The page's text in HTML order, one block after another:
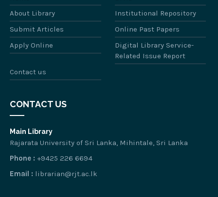
About Library
Institutional Repository
Submit Articles
Online Past Papers
Apply Online
Digital Library Service-
Related Issue Report
Contact us
CONTACT US
Main Library
Rajarata University of Sri Lanka, Mihintale, Sri Lanka
Phone : +9425 226 6694
Email : librarian@rjt.ac.lk